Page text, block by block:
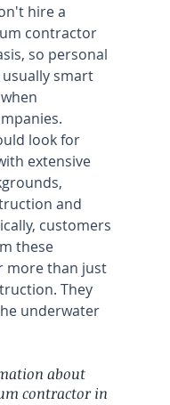
hire a
contractor
so personal
smart
look for
extensive
and
customers
these
more than just
They
underwater
about
contractor in